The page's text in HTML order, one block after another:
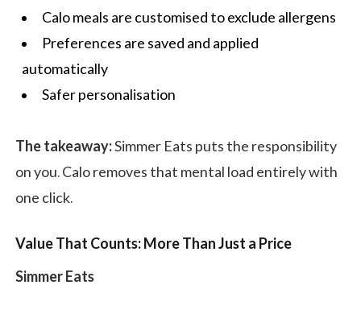
Calo meals are customised to exclude allergens
Preferences are saved and applied
automatically
Safer personalisation
The takeaway:Simmer Eats puts the responsibility
on you. Calo removes that mental load entirely with
one click.
Value That Counts: More Than Just a Price
Simmer Eats